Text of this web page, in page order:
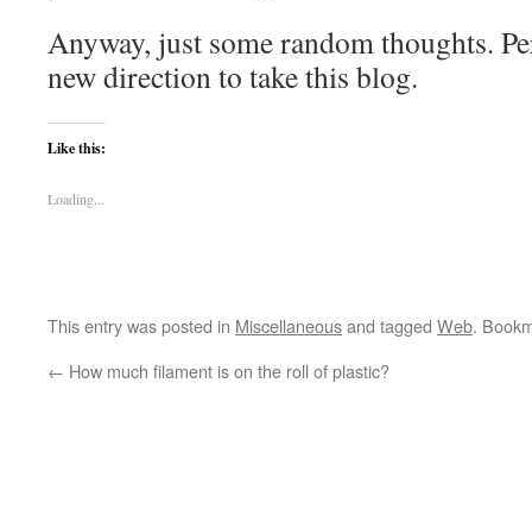
Anyway, just some random thoughts.
new direction to take this blog.
Like this:
Loading...
This entry was posted in Miscellaneousand tagged Web.
← How much filament is on the roll of plastic?